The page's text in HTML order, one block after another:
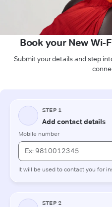
Book your New Wi-
Submit your details and step